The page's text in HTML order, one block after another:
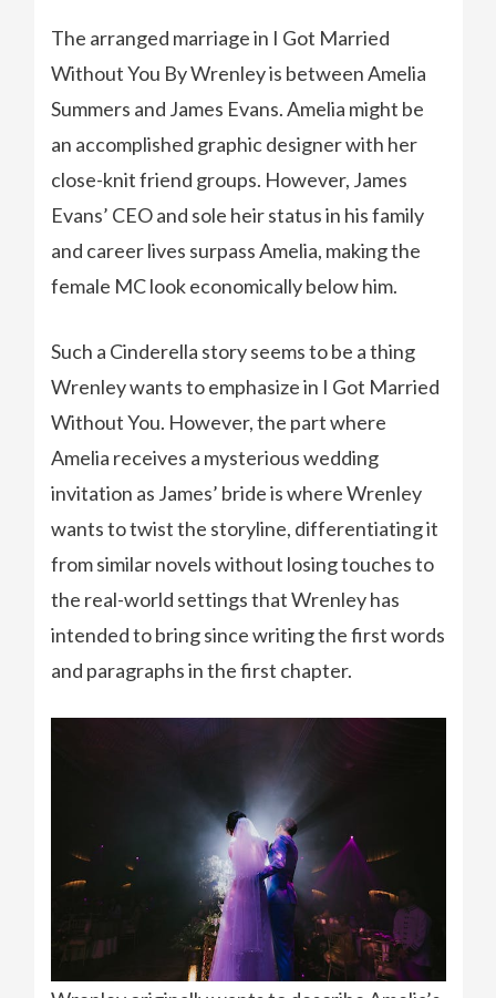
The arranged marriage in I Got Married
Without You By Wrenley is between Amelia
Summers and James Evans. Amelia might be
an accomplished graphic designer with her
close-knit friend groups. However, James
Evans’ CEO and sole heir status in his family
and career lives surpass Amelia, making the
female MC look economically below him.
Such a Cinderella story seems to be a thing
Wrenley wants to emphasize in I Got Married
Without You. However, the part where
Amelia receives a mysterious wedding
invitation as James’ bride is where Wrenley
wants to twist the storyline, differentiating it
from similar novels without losing touches to
the real-world settings that Wrenley has
intended to bring since writing the first words
and paragraphs in the first chapter.